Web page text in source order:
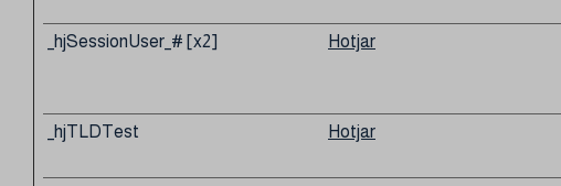
_hjSessionUser_# [x2] Hotjar
_hjTLDTest Hotjar